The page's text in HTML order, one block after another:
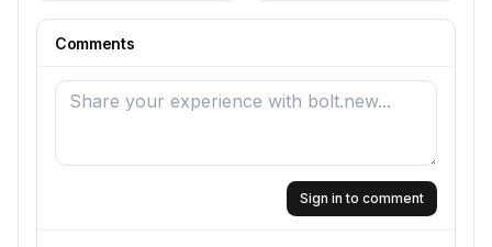
Comments
Sign in to comment